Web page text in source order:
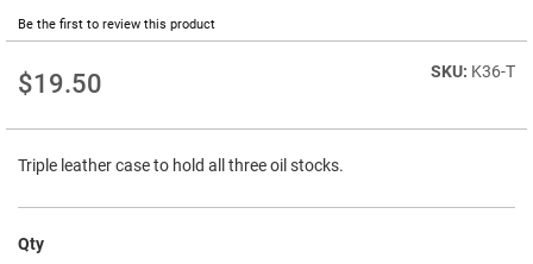
Be the first to review this product
$19.50 K36-T
Triple leather case to hold all three oil stocks.
Qty
beginning
the
gallery